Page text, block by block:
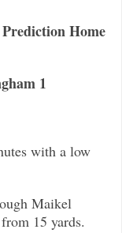
Home
1
with a low
Maikel
15 yards.